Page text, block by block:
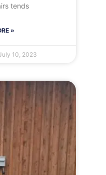
tends
»
10, 2023